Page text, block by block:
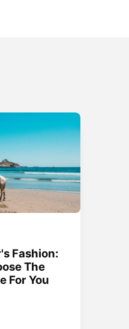
Fashion:
The
For You